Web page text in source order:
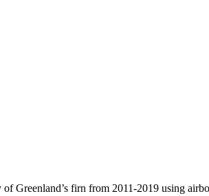
Greenland’s firn from 2011-2019 using